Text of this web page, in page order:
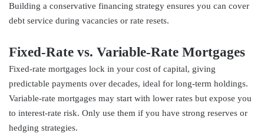
Building a conservative financing strategy ensures you can cover
debt service during vacancies or rate resets.
Fixed-Rate vs. Variable-Rate Mortgages
Fixed-rate mortgages lock in your cost of capital, giving
predictable payments over decades, ideal for long-term holdings.
Variable-rate mortgages may start with lower rates but expose you
to interest-rate risk. Only use them if you have strong reserves or
hedging strategies.